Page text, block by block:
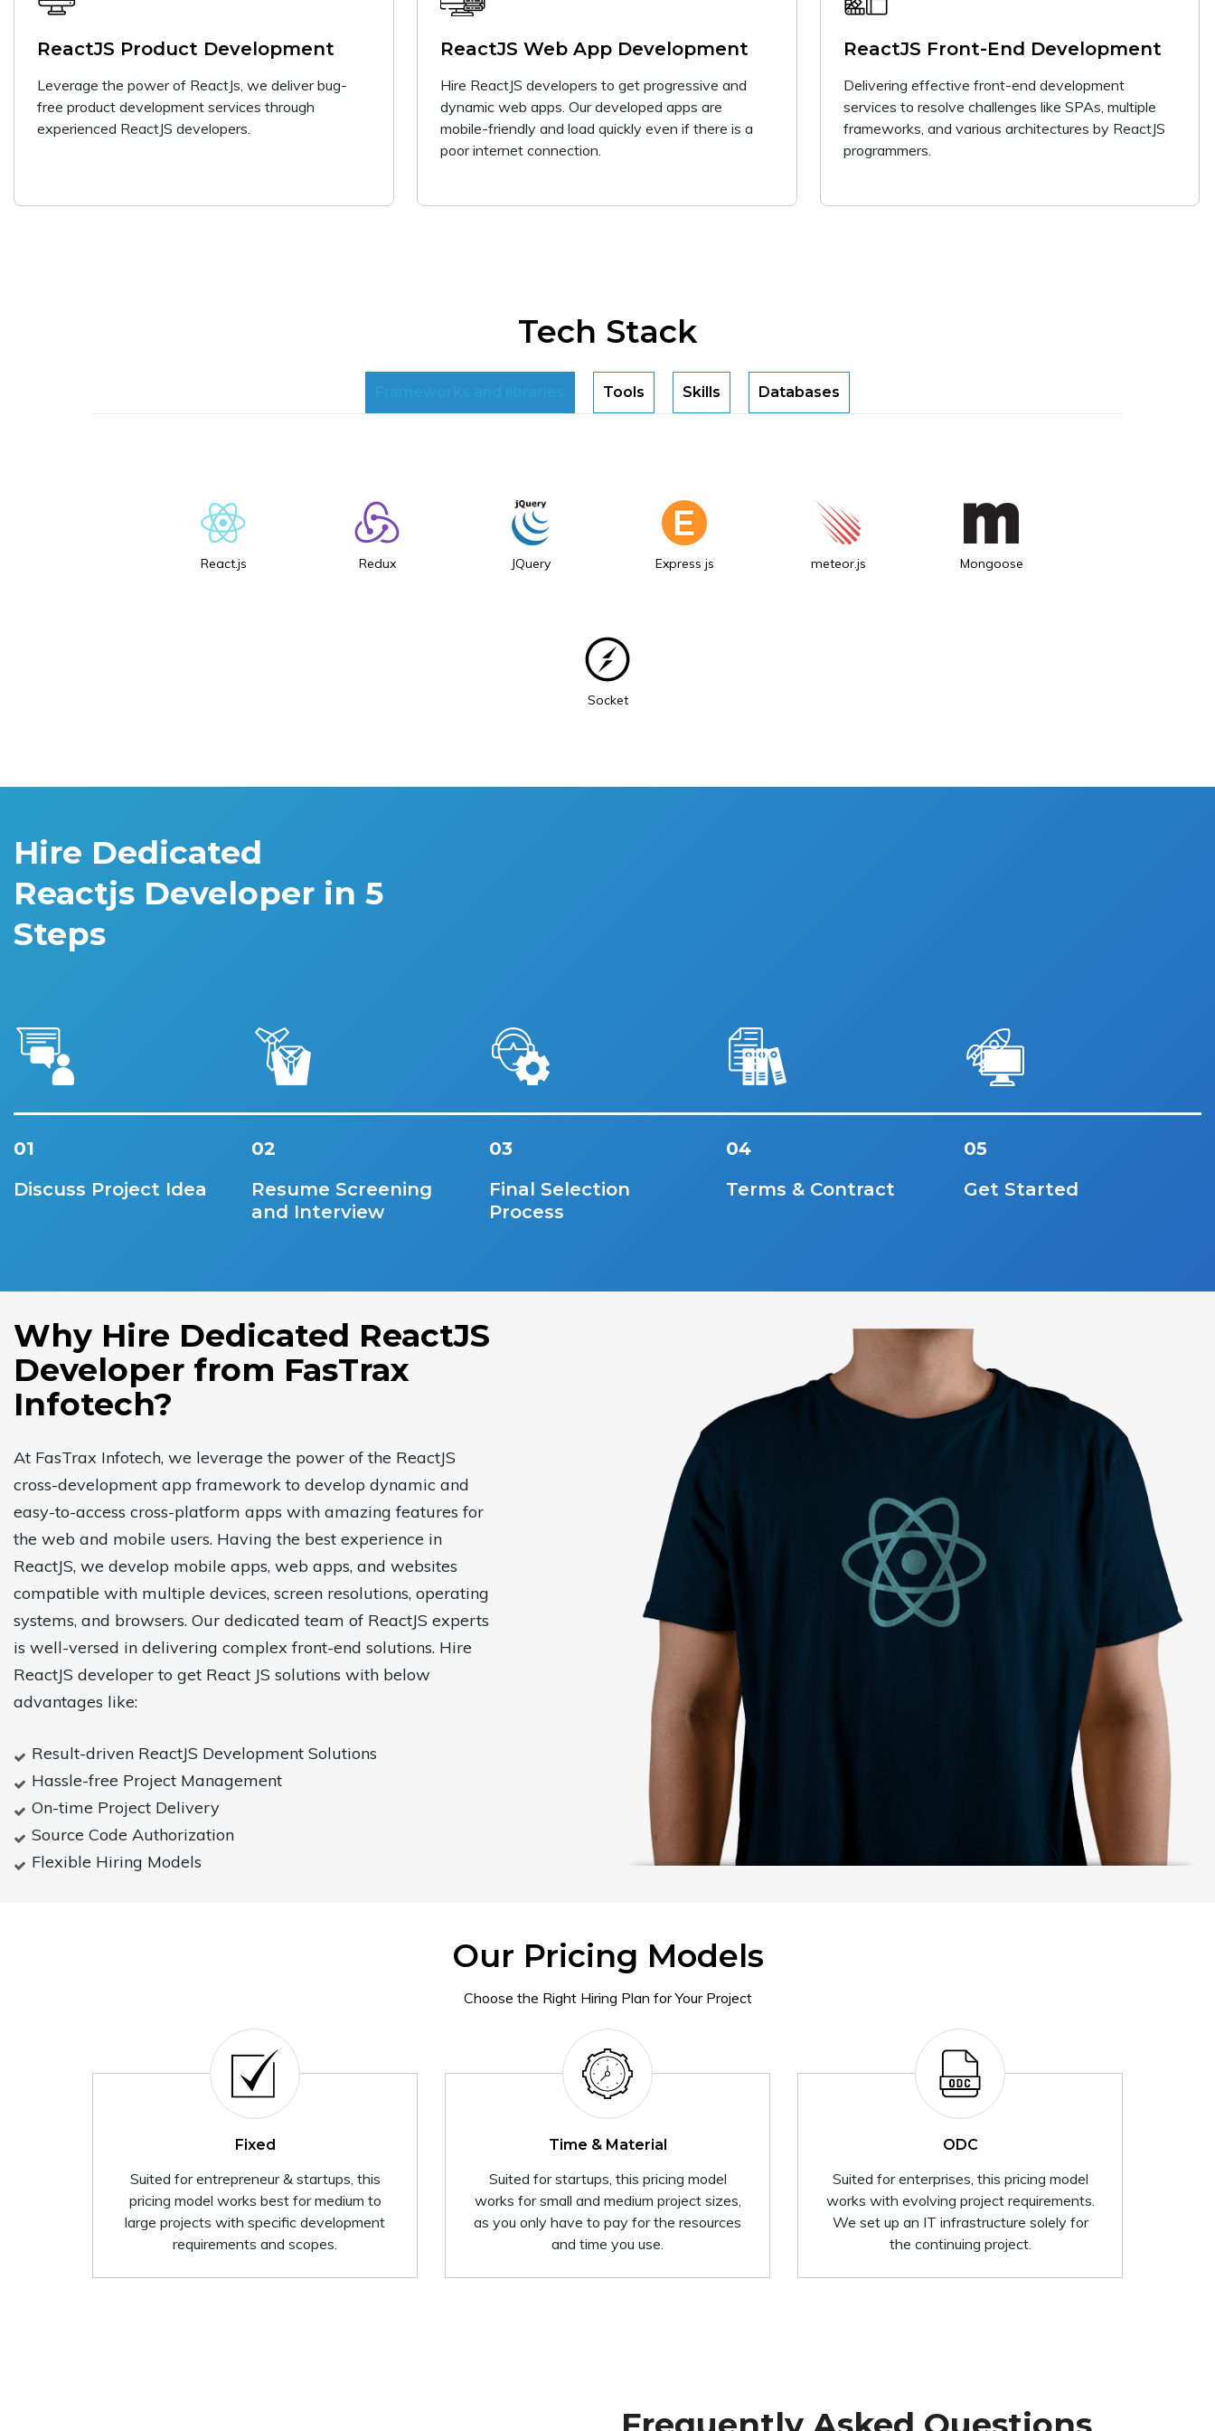
ReactJS Product Development
Leverage the power of ReactJs, we deliver bug-
free product development services through
experienced ReactJS developers.
ReactJS Web App Development
Hire ReactJS developers to get progressive and
dynamic web apps. Our developed apps are
mobile-friendly and load quickly even if there is a
poor internet connection.
ReactJS Front-End Development
Delivering effective front-end development
services to resolve challenges like SPAs, multiple
frameworks, and various architectures by ReactJS
programmers.
Tech Stack
Tools Skills Databases
React.js Redux JQuery Express js meteor.js Mongoose
Socket
Hire Dedicated
Reactjs Developer in 5
Steps
01
Discuss Project Idea
02
Resume Screening
and Interview
03
Final Selection
Process
04
Terms & Contract
05
Get Started
Why Hire Dedicated ReactJS
Developer from FasTrax
Infotech?
At FasTrax Infotech, we leverage the power of the ReactJS
cross-development app framework to develop dynamic and
easy-to-access cross-platform apps with amazing features for
the web and mobile users. Having the best experience in
ReactJS, we develop mobile apps, web apps, and websites
compatible with multiple devices, screen resolutions, operating
systems, and browsers. Our dedicated team of ReactJS experts
is well-versed in delivering complex front-end solutions. Hire
ReactJS developer to get React JS solutions with below
advantages like:
Result-driven ReactJS Development Solutions
Hassle-free Project Management
On-time Project Delivery
Source Code Authorization
Flexible Hiring Models
Our Pricing Models
Choose the Right Hiring Plan for Your Project
Fixed
Suited for entrepreneur & startups, this
pricing model works best for medium to
large projects with specific development
requirements and scopes.
Time & Material
Suited for startups, this pricing model
works for small and medium project sizes,
as you only have to pay for the resources
and time you use.
ODC
Suited for enterprises, this pricing model
works with evolving project requirements.
We set up an IT infrastructure solely for
the continuing project.